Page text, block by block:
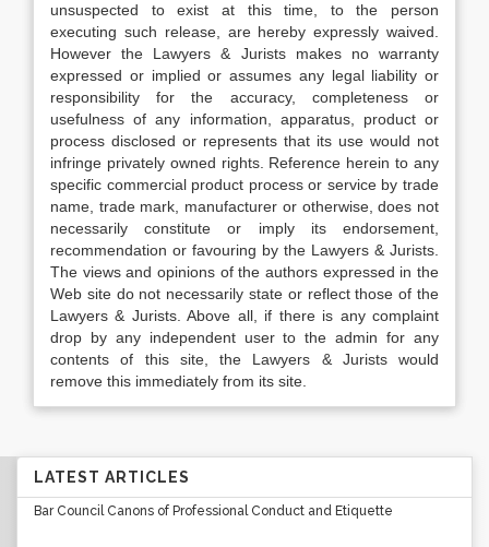
unsuspected to exist at this time, to the person
executing such release, are hereby expressly waived.
However the Lawyers & Jurists makes no warranty
expressed or implied or assumes any legal liability or
responsibility for the accuracy, completeness or
usefulness of any information, apparatus, product or
process disclosed or represents that its use would not
infringe privately owned rights. Reference herein to any
specific commercial product process or service by trade
name, trade mark, manufacturer or otherwise, does not
necessarily constitute or imply its endorsement,
recommendation or favouring by the Lawyers & Jurists.
The views and opinions of the authors expressed in the
Web site do not necessarily state or reflect those of the
Lawyers & Jurists. Above all, if there is any complaint
drop by any independent user to the admin for any
contents of this site, the Lawyers & Jurists would
remove this immediately from its site.
LATEST ARTICLES
Bar Council Canons of Professional Conduct and Etiquette